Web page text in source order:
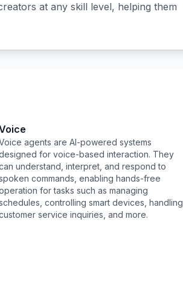
at any skill level, helping them
agents are AI-powered systems
for voice-based interaction. They
understand, interpret, and respond to
commands, enabling hands-free
for tasks such as managing
controlling smart devices, handling
service inquiries, and more.